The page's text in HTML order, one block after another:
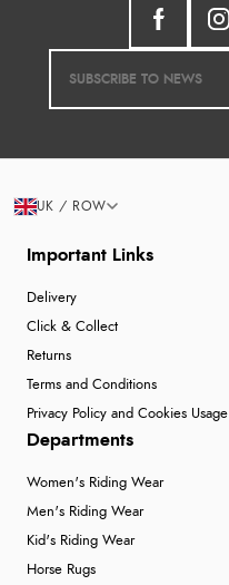
Important Links
Delivery
Click & Collect
Returns
Terms and Conditions
Privacy Policy and Cookies Usage
Departments
Women's Riding Wear
Men's Riding Wear
Kid's Riding Wear
Horse Rugs
UK / ROW